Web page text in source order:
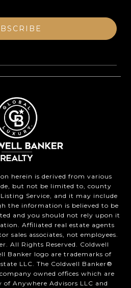
herein is derived from various
but not be limited to, county
Service, and it may include
the information is believed to be
and you should not rely upon it
Affiliated real estate agents
sales associates, not employees.
All Rights Reserved. Coldwell
Banker logo are trademarks of
LLC. The Coldwell Banker®
owned offices which are
of Anywhere Advisors LLC and